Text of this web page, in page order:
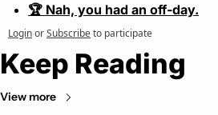
🏆 Nah, you had an off-day.
LoginorSubscribeto participate
Keep Reading
View more